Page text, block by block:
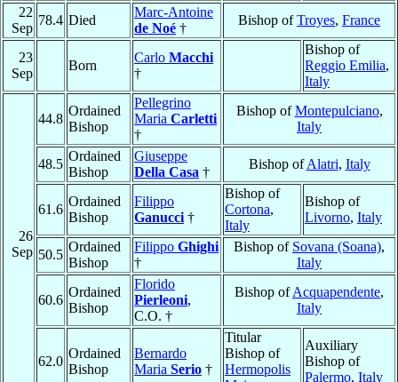
22
Sep
78.4 Died
Marc-Antoine
de Noé †
Bishop ofTroyes, France
23
Sep
Born
Carlo Macchi
†
Bishop of
Reggio Emilia,
Italy
26
Sep
44.8
Ordained
Bishop
Pellegrino
Maria Carletti
†
Bishop ofMontepulciano,
Italy
48.5
Ordained
Bishop
Giuseppe
Della Casa †
Bishop ofAlatri, Italy
61.6
Ordained
Bishop
Filippo
Ganucci †
Bishop of
Cortona,
Italy
Bishop of
Livorno, Italy
50.5
Ordained
Bishop
Filippo Ghighi
†
Bishop of Sovana (Soana),
Italy
60.6
Ordained
Bishop
Florido
Pierleoni,
C.O. †
Bishop ofAcquapendente,
Italy
62.0
Ordained
Bishop
Bernardo
Maria Serio †
Titular
Bishop of
Hermopolis
Auxiliary
Bishop of
Palermo, Italy